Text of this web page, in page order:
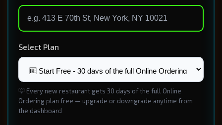
Select Plan
💡 Every new restaurant gets 30 days of the full Online
Ordering plan free — upgrade or downgrade anytime from
the dashboard